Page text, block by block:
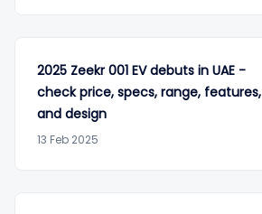
2025 Zeekr 001 EV debuts in UAE -
check price, specs, range, features,
and design
13 Feb 2025